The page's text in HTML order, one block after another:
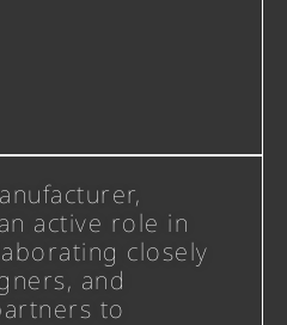
active role in
closely
and
to